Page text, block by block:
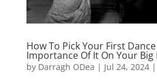
How To Pick Your First
Importance Of It On Your Big
by Darragh ODea | Jul 24, 2024|